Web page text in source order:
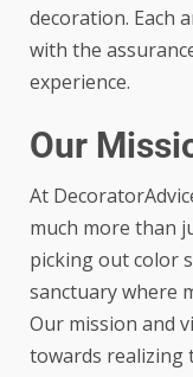
decoration. Each
with the
experience.
Our
At
much more than
picking out color
sanctuary where
Our mission and
towards realizing